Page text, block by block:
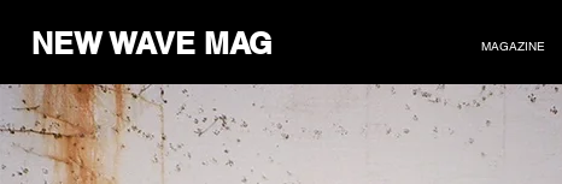
MAGAZINE
NEW WAVE MAG